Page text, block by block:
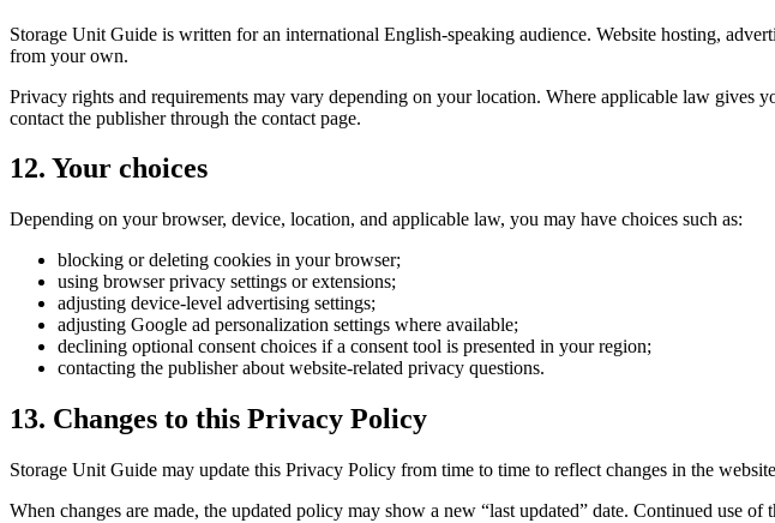
Storage Unit Guide is written for an international English-speaking audience. Website hosting,
from your own.
Privacy rights and requirements may vary depending on your location. Where applicable law gives
contact the publisher through the contact page.
12. Your choices
Depending on your browser, device, location, and applicable law, you may have choices such as:
blocking or deleting cookies in your browser;
using browser privacy settings or extensions;
adjusting device-level advertising settings;
adjusting Google ad personalization settings where available;
declining optional consent choices if a consent tool is presented in your region;
contacting the publisher about website-related privacy questions.
13. Changes to this Privacy Policy
Storage Unit Guide may update this Privacy Policy from time to time to reflect changes in the
When changes are made, the updated policy may show a new “last updated” date. Continued use